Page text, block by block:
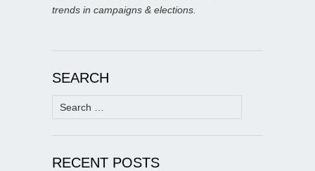
trends in campaigns & elections.
SEARCH
Search
for:
RECENT POSTS